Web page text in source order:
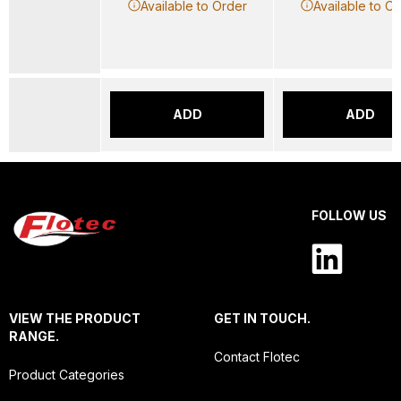
Available to Order
ADD
Available to
ADD
FOLLOW US
VIEW THE PRODUCT
RANGE.
Product Categories
GET IN TOUCH.
Contact Flotec